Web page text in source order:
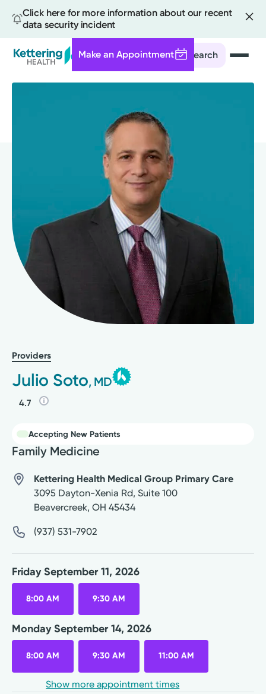
Click here for more information about our recent
data security incident
Search
Make an Appointment
Providers
Julio Soto, MD
4.7
Accepting New Patients
Family Medicine
Kettering Health Medical Group Primary Care
3095 Dayton-Xenia Rd, Suite 100
Beavercreek, OH 45434
(937) 531-7902
Friday September 11, 2026
8:00 AM 9:30 AM
Monday September 14, 2026
8:00 AM 9:30 AM 11:00 AM
Show more appointment times